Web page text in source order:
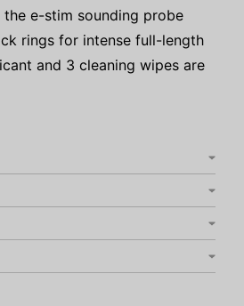
e-stim sounding probe
rings for intense full-length
and 3 cleaning wipes are